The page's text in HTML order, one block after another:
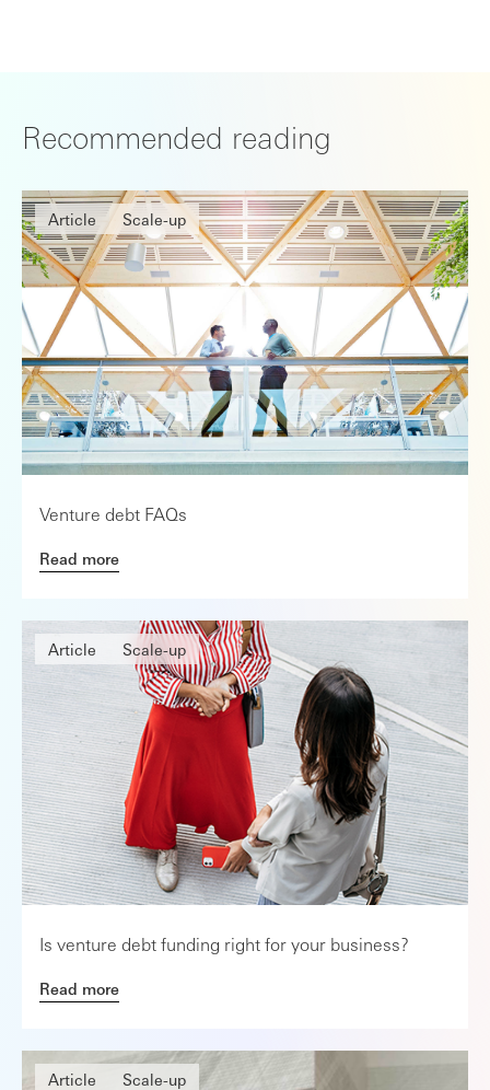
Recommended reading
Article Scale-up
Venture debt FAQs
Read more
Article Scale-up
Is venture debt funding right for your business?
Read more
Article Scale-up